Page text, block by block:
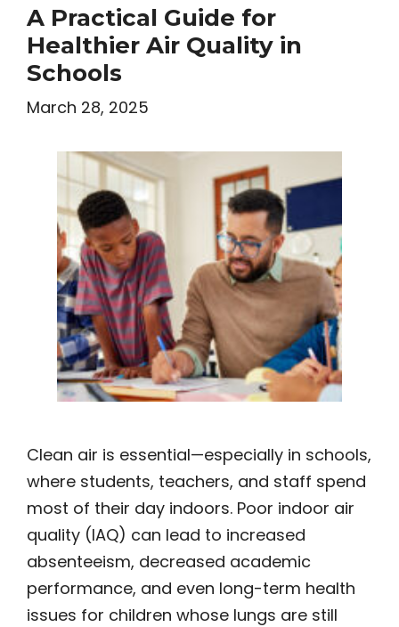
A Practical Guide for
Healthier Air Quality in
Schools
March 28, 2025
Clean air is essential—especially in schools,
where students, teachers, and staff spend
most of their day indoors. Poor indoor air
quality (IAQ) can lead to increased
absenteeism, decreased academic
performance, and even long-term health
issues for children whose lungs are still